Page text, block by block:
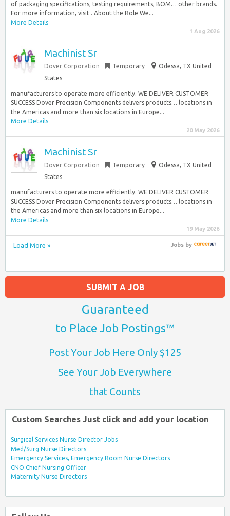
of packaging specifications, testing requirements, BOM… other brands.
For more information, visit . About the Role We...
More Details
1 Aug 2026
Machinist Sr
Dover Corporation Temporary
Odessa, TX United
States
manufacturers to operate more efficiently. WE DELIVER CUSTOMER
SUCCESS​ Dover Precision Components delivers products… locations in
the Americas and more than six locations in Europe...
More Details
20 May 2026
Machinist Sr
Dover Corporation Temporary
Odessa, TX United
States
manufacturers to operate more efficiently. WE DELIVER CUSTOMER
SUCCESS​ Dover Precision Components delivers products… locations in
the Americas and more than six locations in Europe...
More Details
19 May 2026
Load More » Jobsby
SUBMIT A JOB
Guaranteed
to Place Job Postings™
Post Your Job Here Only $125
See Your Job Everywhere
that Counts
Custom Searches Just click and add your location
Surgical Services Nurse Director Jobs
Med/Surg Nurse Directors
Emergency Services, Emergency Room Nurse Directors
CNO Chief Nursing Officer
Maternity Nurse Directors